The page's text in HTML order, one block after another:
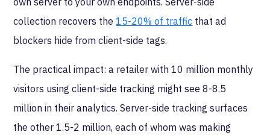
collection recovers the15-20% of traffic that ad
blockers hide from client-side tags.
The practical impact: a retailer with 10 million monthly
visitors using client-side tracking might see 8-8.5
million in their analytics. Server-side tracking surfaces
the other 1.5-2 million, each of whom was making